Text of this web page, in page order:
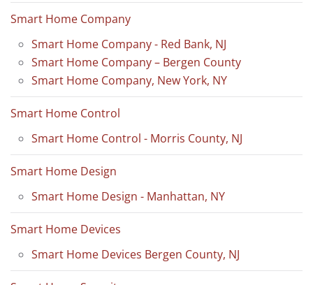
Smart Home Company
Smart Home Company - Red Bank, NJ
Smart Home Company – Bergen County
Smart Home Company, New York, NY
Smart Home Control
Smart Home Control - Morris County, NJ
Smart Home Design
Smart Home Design - Manhattan, NY
Smart Home Devices
Smart Home Devices Bergen County, NJ